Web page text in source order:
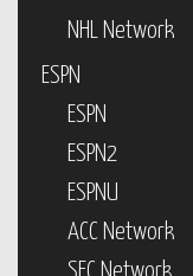
NHL Network
ESPN
ESPN
ESPN2
ESPNU
ACC Network
SEC Network